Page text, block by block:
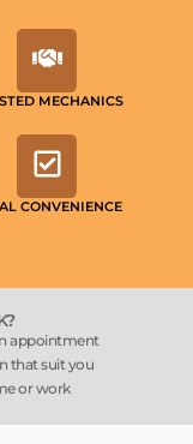
MECHANICS
CONVENIENCE
appointment
that suit you
or work